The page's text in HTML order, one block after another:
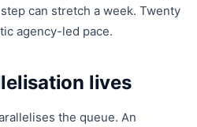
can stretch a week. Twenty
agency-led pace.
lives
the queue. An